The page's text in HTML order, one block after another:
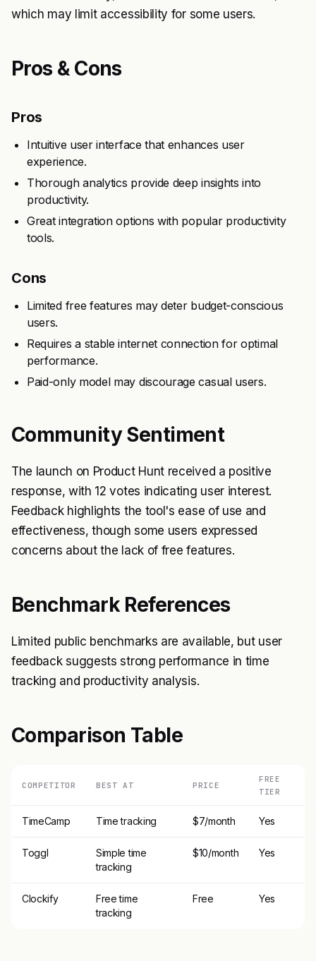
which may limit accessibility for some users.
Pros & Cons
Pros
Intuitive user interface that enhances user
experience.
Thorough analytics provide deep insights into
productivity.
Great integration options with popular productivity
tools.
Cons
Limited free features may deter budget-conscious
users.
Requires a stable internet connection for optimal
performance.
Paid-only model may discourage casual users.
Community Sentiment
The launch on Product Hunt received a positive
response, with 12 votes indicating user interest.
Feedback highlights the tool's ease of use and
effectiveness, though some users expressed
concerns about the lack of free features.
Benchmark References
Limited public benchmarks are available, but user
feedback suggests strong performance in time
tracking and productivity analysis.
Comparison Table
COMPETITOR BEST AT PRICE
FREE
TIER
TimeCamp Time tracking $7/month Yes
Toggl
Simple time
tracking
$10/month Yes
Clockify
Free time
tracking
Free Yes